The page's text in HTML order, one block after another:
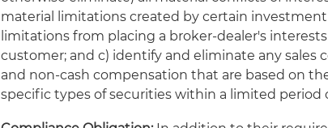
material limitations created by certain
limitations from placing a broker-dealer's
customer; and c) identify and eliminate any sales
and non-cash compensation that are based on
specific types of securities within a limited period